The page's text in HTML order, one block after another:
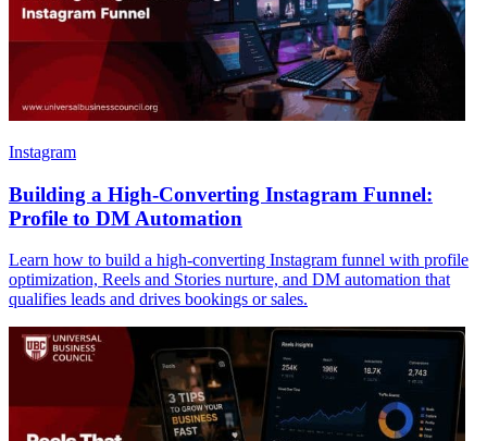
Instagram
Building a High-Converting Instagram Funnel:
Profile to DM Automation
Learn how to build a high-converting Instagram funnel with profile
optimization, Reels and Stories nurture, and DM automation that
qualifies leads and drives bookings or sales.